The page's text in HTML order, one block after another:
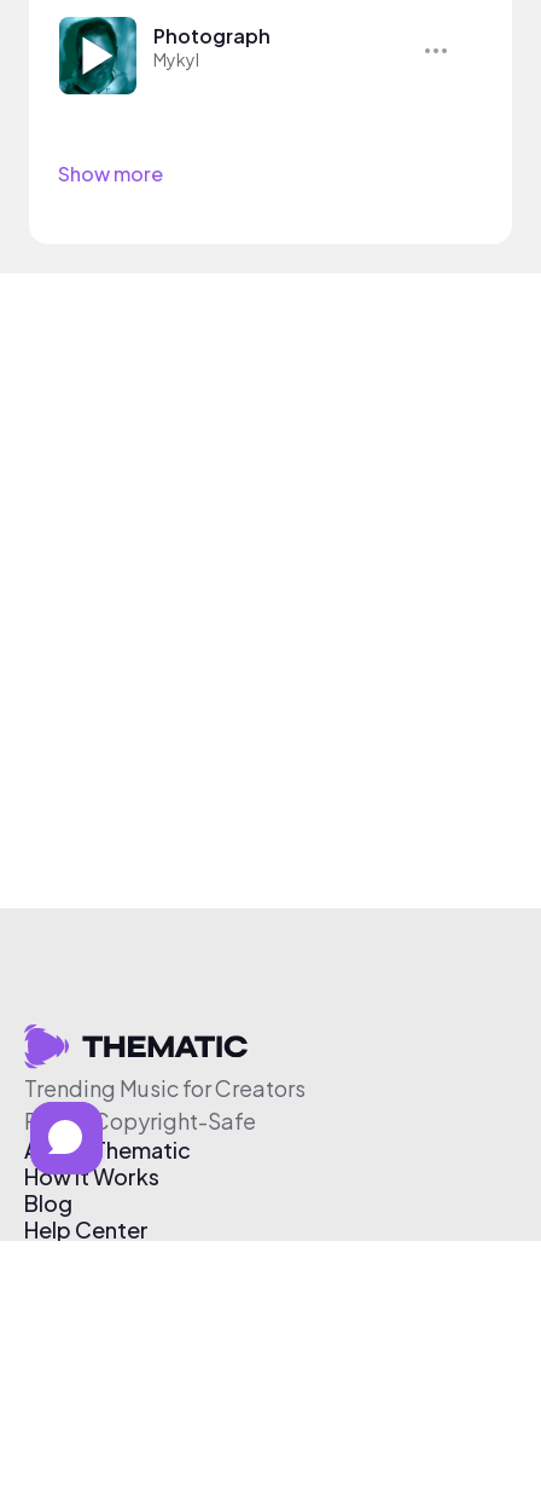
Photograph
Mykyl
Show more
Trending Music for Creators
Free & Copyright-Safe
About Thematic
How It Works
Blog
Help Center